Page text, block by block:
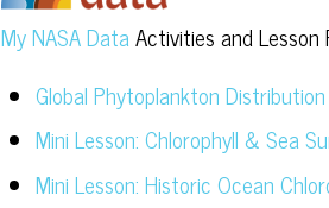
My NASA DataActivities and Lesson
Global Phytoplankton
Mini Lesson: Chlorophyll & Sea
Mini Lesson: Historic Ocean